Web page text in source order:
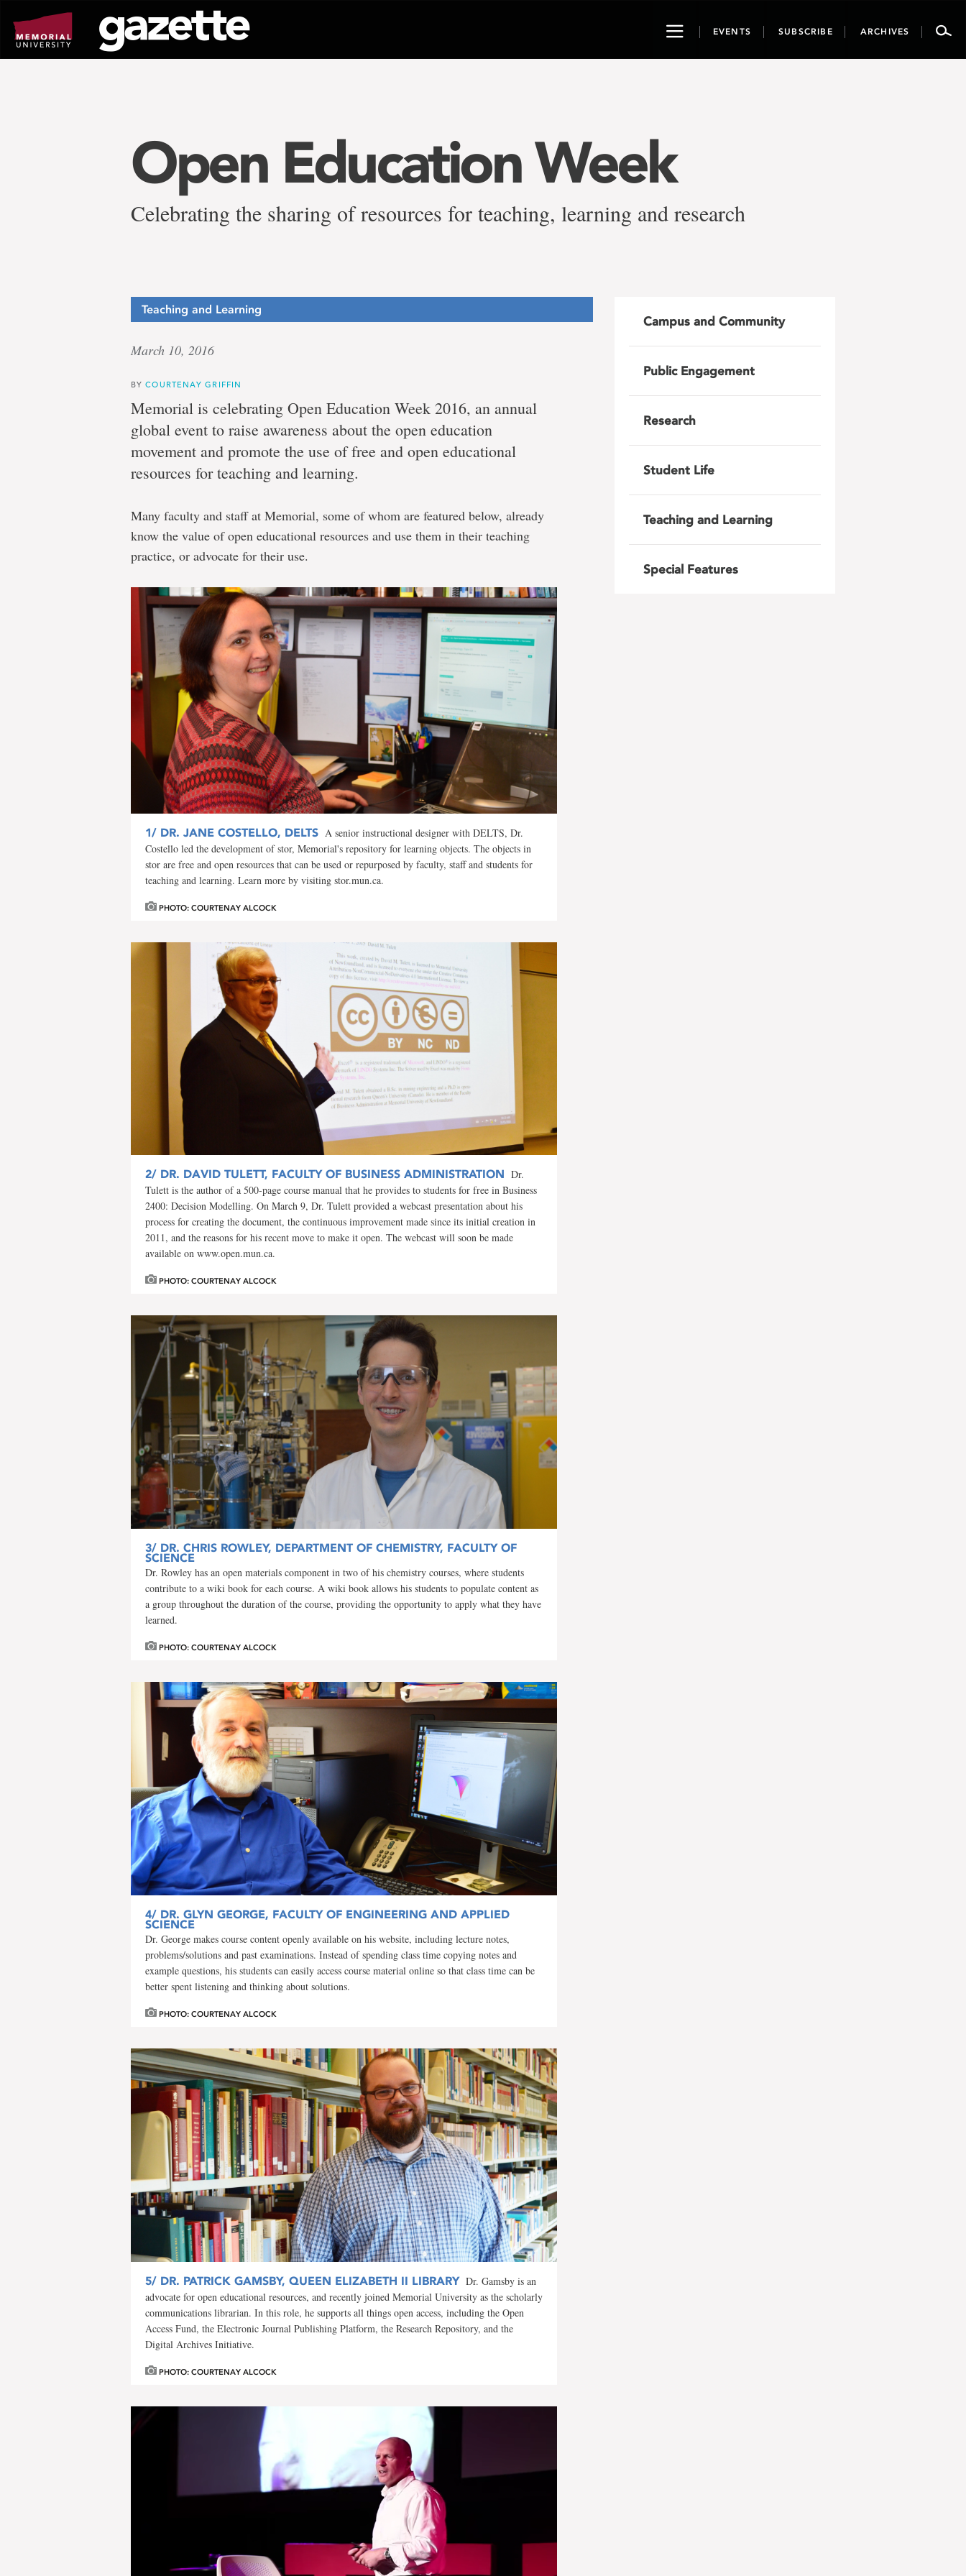
page
content
ToggleEVENTS SUBSCRIBE ARCHIVES
Open Education Week
Celebrating the sharing of resources for teaching, learning and research
Teaching and Learning
March 10, 2016
BYCOURTENAY GRIFFIN
Memorial is celebrating Open Education Week 2016, an annual
global event to raise awareness about the open education
movement and promote the use of free and open educational
resources for teaching and learning.
Many faculty and staff at Memorial, some of whom are featured below, already
know the value of open educational resources and use them in their teaching
practice, or advocate for their use.
1/ DR. JANE COSTELLO, DELTS A senior instructional designer with DELTS, Dr.
Costello led the development of stor, Memorial's repository for learning objects. The objects in
stor are free and open resources that can be used or repurposed by faculty, staff and students for
teaching and learning. Learn more by visiting stor.mun.ca.
PHOTO: COURTENAY ALCOCK
2/ DR. DAVID TULETT, FACULTY OF BUSINESS ADMINISTRATION Dr.
Tulett is the author of a 500-page course manual that he provides to students for free in Business
2400: Decision Modelling. On March 9, Dr. Tulett provided a webcast presentation about his
process for creating the document, the continuous improvement made since its initial creation in
2011, and the reasons for his recent move to make it open. The webcast will soon be made
available on www.open.mun.ca.
PHOTO: COURTENAY ALCOCK
3/ DR. CHRIS ROWLEY, DEPARTMENT OF CHEMISTRY, FACULTY OF
SCIENCE
Dr. Rowley has an open materials component in two of his chemistry courses, where students
contribute to a wiki book for each course. A wiki book allows his students to populate content as
a group throughout the duration of the course, providing the opportunity to apply what they have
learned.
PHOTO: COURTENAY ALCOCK
4/ DR. GLYN GEORGE, FACULTY OF ENGINEERING AND APPLIED
SCIENCE
Dr. George makes course content openly available on his website, including lecture notes,
problems/solutions and past examinations. Instead of spending class time copying notes and
example questions, his students can easily access course material online so that class time can be
better spent listening and thinking about solutions.
PHOTO: COURTENAY ALCOCK
5/ DR. PATRICK GAMSBY, QUEEN ELIZABETH II LIBRARY Dr. Gamsby is an
advocate for open educational resources, and recently joined Memorial University as the scholarly
communications librarian. In this role, he supports all things open access, including the Open
Access Fund, the Electronic Journal Publishing Platform, the Research Repository, and the
Digital Archives Initiative.
PHOTO: COURTENAY ALCOCK
Campus and Community
Public Engagement
Research
Student Life
Teaching and Learning
Special Features